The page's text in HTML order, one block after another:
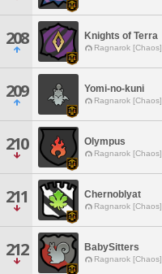
208 Knights of Terra
Ragnarok [Chaos]
209 Yomi-no-kuni
Ragnarok [Chaos]
210 Olympus
Ragnarok [Chaos]
211 Chernoblyat
Ragnarok [Chaos]
212 BabySitters
Ragnarok [Chaos]